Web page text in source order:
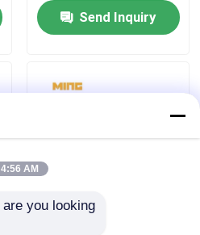
Send Inquiry
4:56 AM
you looking